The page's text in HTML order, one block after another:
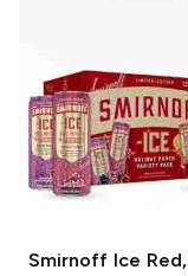
Smirnoff Ice Red,